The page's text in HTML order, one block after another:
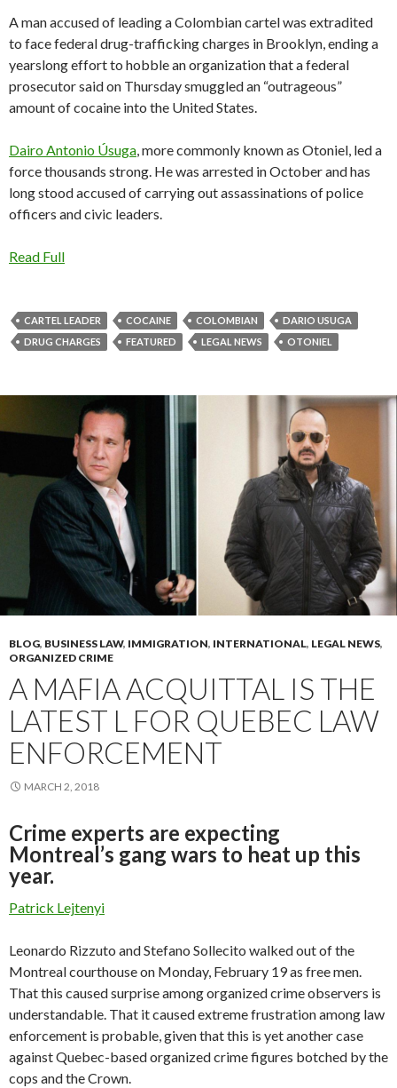
A man accused of leading a Colombian cartel was extradited
to face federal drug-trafficking charges in Brooklyn, ending a
yearslong effort to hobble an organization that a federal
prosecutor said on Thursday smuggled an “outrageous”
amount of cocaine into the United States.
Dairo Antonio Úsuga, more commonly known as Otoniel, led a
force thousands strong. He was arrested in October and has
long stood accused of carrying out assassinations of police
officers and civic leaders.
Read Full
CARTEL LEADER COCAINE COLOMBIAN
DARIO USUGA
DRUG CHARGES
FEATURED LEGAL NEWS OTONIEL
BLOG, BUSINESS LAW, IMMIGRATION, INTERNATIONAL, LEGAL NEWS,
ORGANIZED CRIME
A MAFIA ACQUITTAL IS THE
LATEST L FOR QUEBEC LAW
ENFORCEMENT
MARCH 2, 2018
Crime experts are expecting
Montreal’s gang wars to heat up this
year.
Patrick Lejtenyi
Leonardo Rizzuto and Stefano Sollecito walked out of the
Montreal courthouse on Monday, February 19 as free men.
That this caused surprise among organized crime observers is
understandable. That it caused extreme frustration among law
enforcement is probable, given that this is yet another case
against Quebec-based organized crime figures botched by the
cops and the Crown.